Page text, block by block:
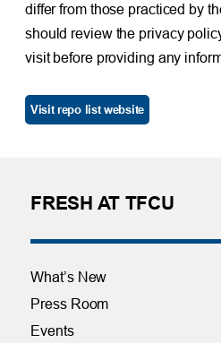
differ from those practiced by
should review the privacy
visit before providing any
Visit repo list website
FRESH AT TFCU
What’s New
Press Room
Events